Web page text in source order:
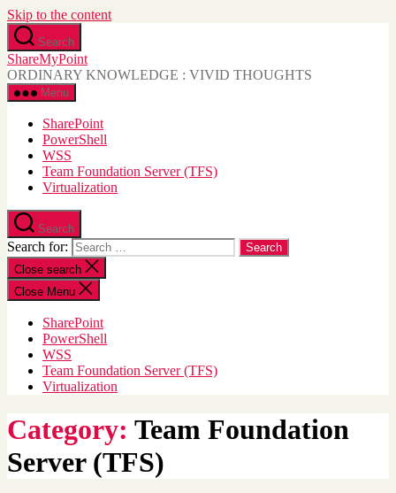
Skip to the content
Search
ShareMyPoint
ORDINARY KNOWLEDGE : VIVID THOUGHTS
Menu
SharePoint
PowerShell
WSS
Team Foundation Server (TFS)
Virtualization
Search
Search for:
Close search
Close Menu
SharePoint
PowerShell
WSS
Team Foundation Server (TFS)
Virtualization
Category: Team Foundation
Server (TFS)